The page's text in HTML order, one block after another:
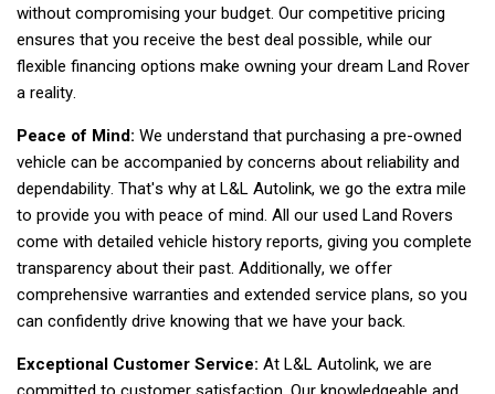
without compromising your budget. Our competitive pricing
ensures that you receive the best deal possible, while our
flexible financing options make owning your dream Land Rover
a reality.
Peace of Mind: We understand that purchasing a pre-owned
vehicle can be accompanied by concerns about reliability and
dependability. That's why at L&L Autolink, we go the extra mile
to provide you with peace of mind. All our used Land Rovers
come with detailed vehicle history reports, giving you complete
transparency about their past. Additionally, we offer
comprehensive warranties and extended service plans, so you
can confidently drive knowing that we have your back.
Exceptional Customer Service: At L&L Autolink, we are